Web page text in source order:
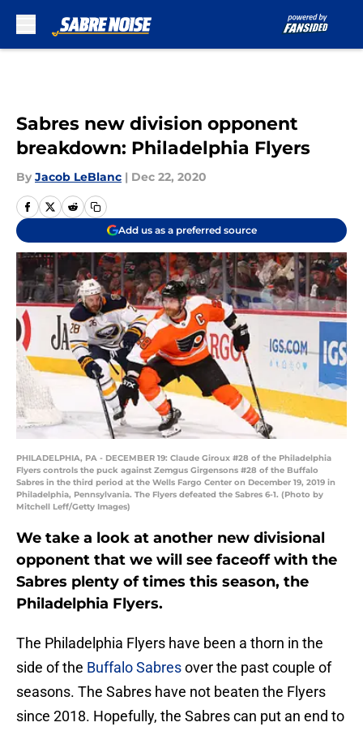
Sabres new division opponent
breakdown: Philadelphia Flyers
By Jacob LeBlanc | Dec 22, 2020
Add us as a preferred source
PHILADELPHIA, PA - DECEMBER 19: Claude Giroux #28 of the Philadelphia
Flyers controls the puck against Zemgus Girgensons #28 of the Buffalo
Sabres in the third period at the Wells Fargo Center on December 19, 2019 in
Philadelphia, Pennsylvania. The Flyers defeated the Sabres 6-1. (Photo by
Mitchell Leff/Getty Images)
We take a look at another new divisional
opponent that we will see faceoff with the
Sabres plenty of times this season, the
Philadelphia Flyers.
The Philadelphia Flyers have been a thorn in the
side of the Buffalo Sabresover the past couple of
seasons. The Sabres have not beaten the Flyers
since 2018. Hopefully, the Sabres can put an end to